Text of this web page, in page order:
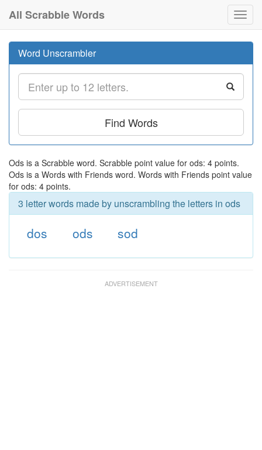
All Scrabble Words
Word Unscrambler
Find Words
Ods is a Scrabble word. Scrabble point value for ods: 4 points.
Ods is a Words with Friends word. Words with Friends point value
for ods: 4 points.
3 letter words made by unscrambling the letters in ods
dos ods sod